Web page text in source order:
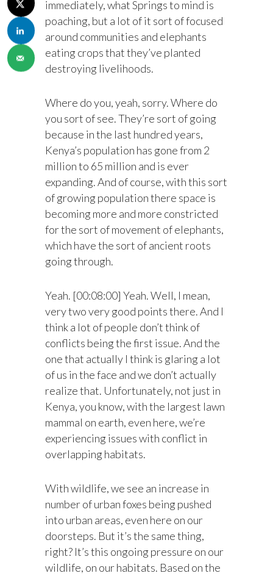
immediately, what Springs to mind is
poaching, but a lot of it sort of focused
around communities and elephants
eating crops that they’ve planted
destroying livelihoods.
Where do you, yeah, sorry. Where do
you sort of see. They’re sort of going
because in the last hundred years,
Kenya’s population has gone from 2
million to 65 million and is ever
expanding. And of course, with this sort
of growing population there space is
becoming more and more constricted
for the sort of movement of elephants,
which have the sort of ancient roots
going through.
Yeah. [00:08:00] Yeah. Well, I mean,
very two very good points there. And I
think a lot of people don’t think of
conflicts being the first issue. And the
one that actually I think is glaring a lot
of us in the face and we don’t actually
realize that. Unfortunately, not just in
Kenya, you know, with the largest lawn
mammal on earth, even here, we’re
experiencing issues with conflict in
overlapping habitats.
With wildlife, we see an increase in
number of urban foxes being pushed
into urban areas, even here on our
doorsteps. But it’s the same thing,
right? It’s this ongoing pressure on our
wildlife, on our habitats. Based on the